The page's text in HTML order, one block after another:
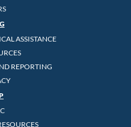
ASSISTANCE
REPORTING